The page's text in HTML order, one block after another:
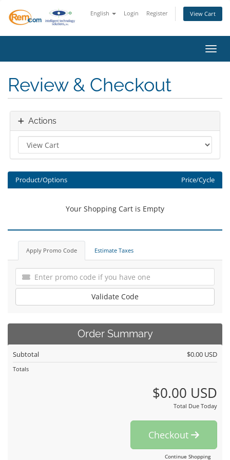
English Login Register View Cart
Review & Checkout
Actions
Product/Options Price/Cycle
Your Shopping Cart is Empty
Apply Promo Code Estimate Taxes
Validate Code
Order Summary
Subtotal $0.00 USD
Totals
$0.00 USD
Total Due Today
Checkout
Continue Shopping